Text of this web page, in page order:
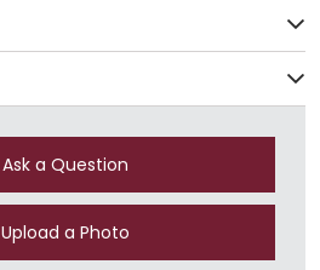
Ask a Question
Upload a Photo